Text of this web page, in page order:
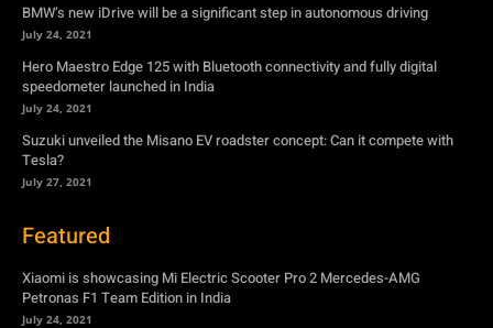
BMW’s new iDrive will be a significant step in autonomous driving
July 24, 2021
Hero Maestro Edge 125 with Bluetooth connectivity and fully digital
speedometer launched in India
July 24, 2021
Suzuki unveiled the Misano EV roadster concept: Can it compete with
Tesla?
July 27, 2021
Featured
Xiaomi is showcasing Mi Electric Scooter Pro 2 Mercedes-AMG
Petronas F1 Team Edition in India
July 24, 2021